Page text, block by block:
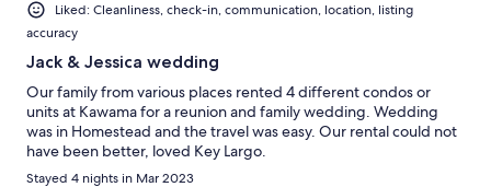
Liked: Cleanliness, check-in, communication, location, listing
accuracy
Jack & Jessica wedding
Our family from various places rented 4 different condos or
units at Kawama for a reunion and family wedding. Wedding
was in Homestead and the travel was easy. Our rental could not
have been better, loved Key Largo.
Stayed 4 nights in Mar 2023